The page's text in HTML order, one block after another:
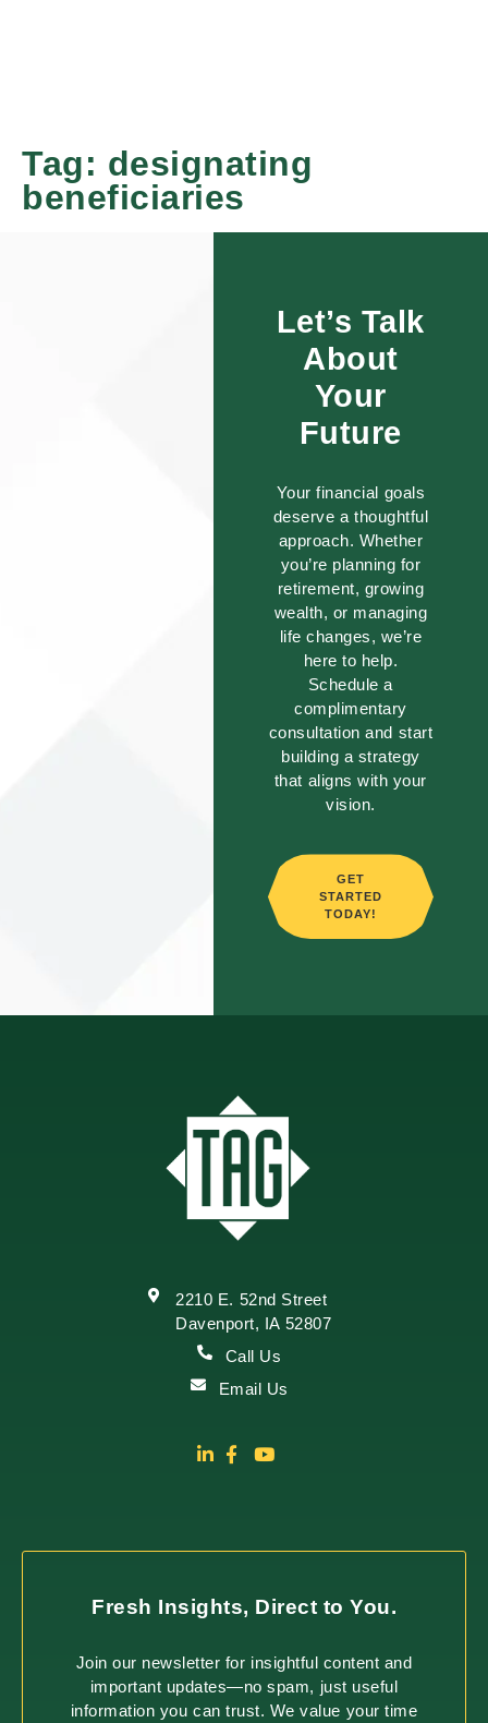
Tag: designating
beneficiaries
Let’s Talk
About
Your
Future
Your financial goals
deserve a thoughtful
approach. Whether
you’re planning for
retirement, growing
wealth, or managing
life changes, we’re
here to help.
Schedule a
complimentary
consultation and start
building a strategy
that aligns with your
vision.
GET
STARTED
TODAY!
2210 E. 52nd Street
Davenport, IA 52807
Call Us
Email Us
Fresh Insights, Direct to You.
Join our newsletter for insightful content and
important updates—no spam, just useful
information you can trust. We value your time